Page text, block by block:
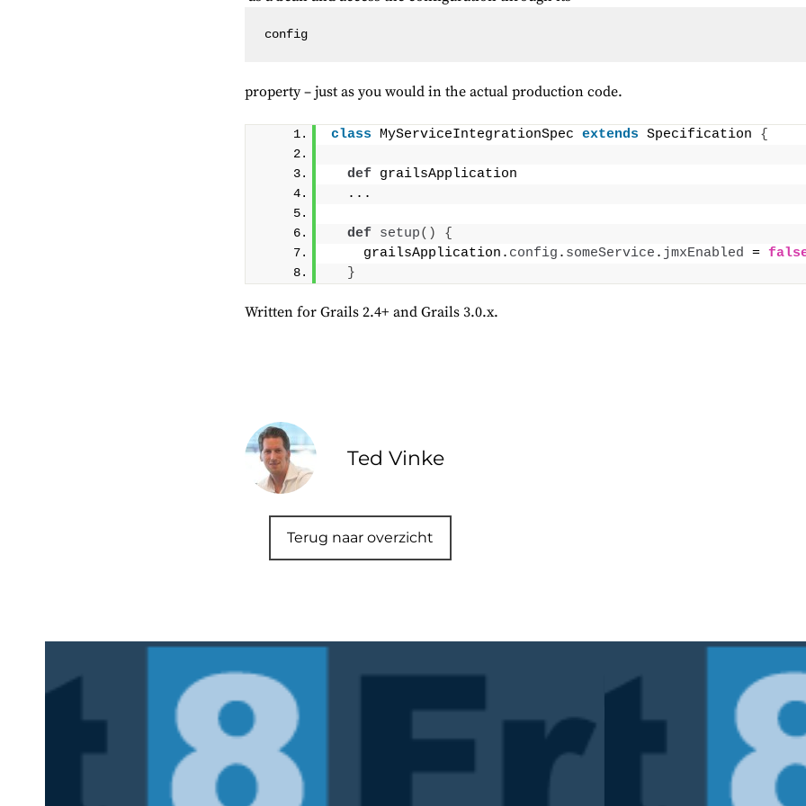
config
property – just as you would in the actual production code.
class MyServiceIntegrationSpec extends Specification {
def grailsApplication
  ...
def setup()
{
    grailsApplication.
config . someService . jmxEnabled =
}
Written for Grails 2.4+ and Grails 3.0.x.
Ted Vinke
Terug naar overzicht